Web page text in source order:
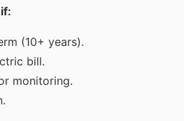
(10+ years).
bill.
monitoring.